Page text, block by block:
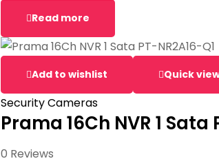
Read more
Add to wishlist Quick
Security Cameras
Prama 16Ch NVR 1 Sata
0 Reviews